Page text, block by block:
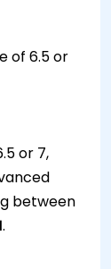
of 6.5 or
or 7,
between
.